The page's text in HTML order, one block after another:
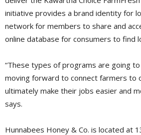
initiative provides a brand identity for
network for members to share and
online database for consumers to find
“These types of programs are going
moving forward to connect farmers to
ultimately make their jobs easier and
says.
Hunnabees Honey & Co. is located at